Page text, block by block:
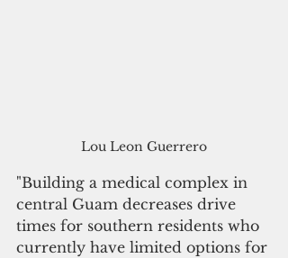
Lou Leon Guerrero
"Building a medical complex in
central Guam decreases drive
times for southern residents who
currently have limited options for